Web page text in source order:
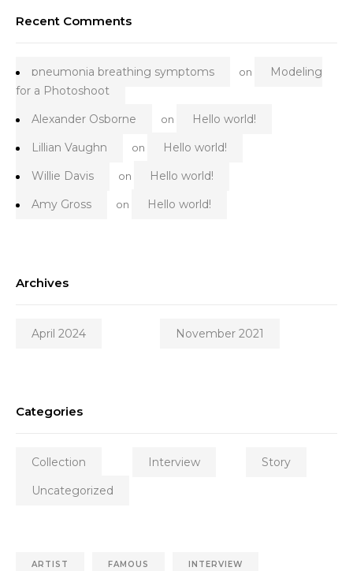
Recent Comments
pneumonia breathing symptoms on
Modeling
for a Photoshoot
Alexander Osborne
on
Hello world!
Lillian Vaughn
on
Hello world!
Willie Davis
on
Hello world!
Amy Gross
on Hello world!
Archives
April 2024 November 2021
Categories
Collection Interview
Story
Uncategorized
ARTIST FAMOUS INTERVIEW